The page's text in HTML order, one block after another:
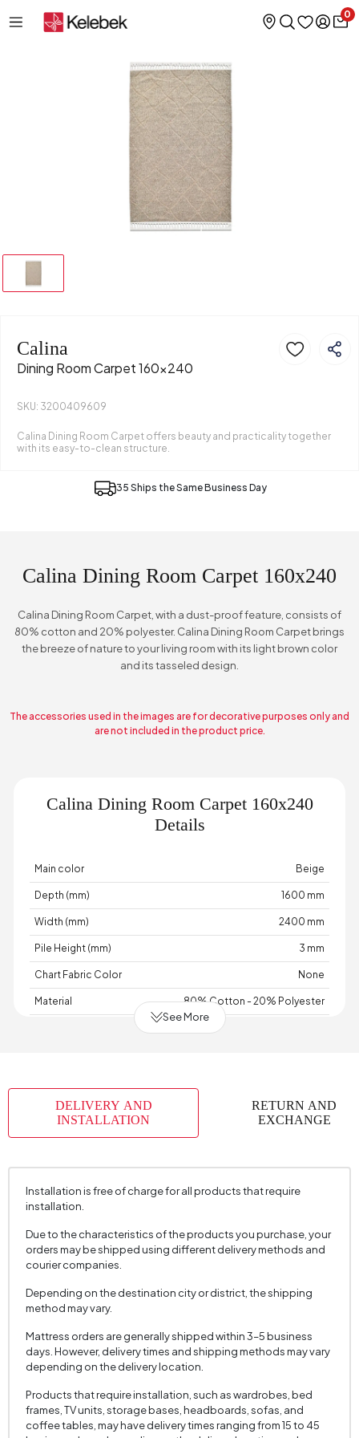
0
Calina
Dining Room Carpet 160x240
SKU: 3200409609
Calina Dining Room Carpet offers beauty and practicality together
with its easy-to-clean structure.
35 Ships the Same Business Day
Calina Dining Room Carpet 160x240
Calina Dining Room Carpet, with a dust-proof feature, consists of
80% cotton and 20% polyester. Calina Dining Room Carpet brings
the breeze of nature to your living room with its light brown color
and its tasseled design.
The accessories used in the images are for decorative purposes only and
are not included in the product price.
Calina Dining Room Carpet 160x240
Details
Main color Beige
Depth (mm) 1600 mm
Width (mm) 2400 mm
Pile Height (mm) 3 mm
Chart Fabric Color None
Material 80% Cotton - 20% Polyester
See More
DELIVERY AND
INSTALLATION
RETURN AND
EXCHANGE
Installation is free of charge for all products that require
installation.
Due to the characteristics of the products you purchase, your
orders may be shipped using different delivery methods and
courier companies.
Depending on the destination city or district, the shipping
method may vary.
Mattress orders are generally shipped within 3–5 business
days. However, delivery times and shipping methods may vary
depending on the delivery location.
Products that require installation, such as wardrobes, bed
frames, TV units, storage bases, headboards, sofas, and
coffee tables, may have delivery times ranging from 15 to 45